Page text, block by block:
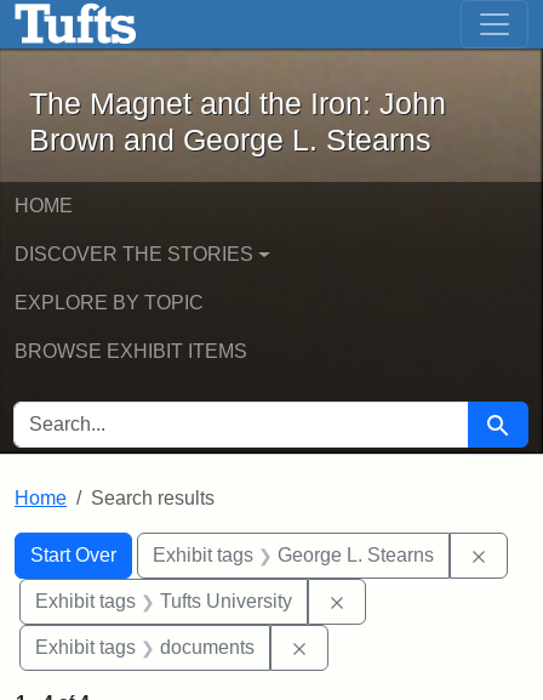
Skip to main content Skip to first result
The Magnet and the Iron: John
The Magnet and the Iron: John
Brown and George L. Stearns
HOME
DISCOVER THE STORIES
EXPLORE BY TOPIC
BROWSE EXHIBIT ITEMS
SEARCH FOR Search
Home Search results
Search
Search Constraints
Start Over
You searched for:Exhibit tags George L. Stearns
Exhibit tags Tufts University
Exhibit tags documents